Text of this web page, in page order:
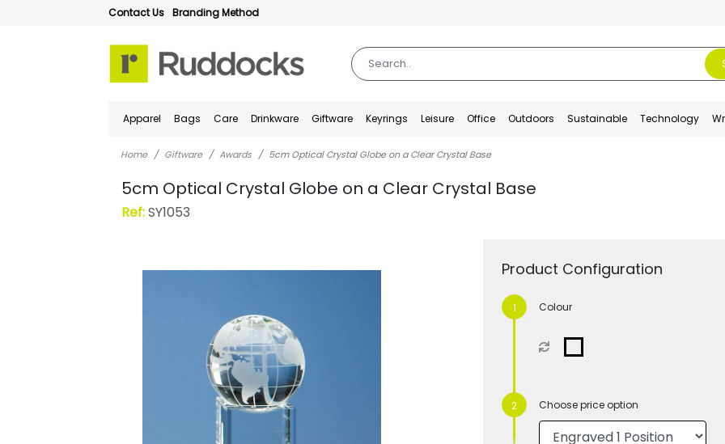
Contact Us Branding Method
Apparel Bags Care Drinkware Giftware Keyrings Leisure Office Outdoors Sustainable Technology
Home Giftware Awards 5cm Optical Crystal Globe on a Clear Crystal Base
5cm Optical Crystal Globe on a Clear Crystal Base
Ref:SY1053
Product Configuration
Colour
Choose price option